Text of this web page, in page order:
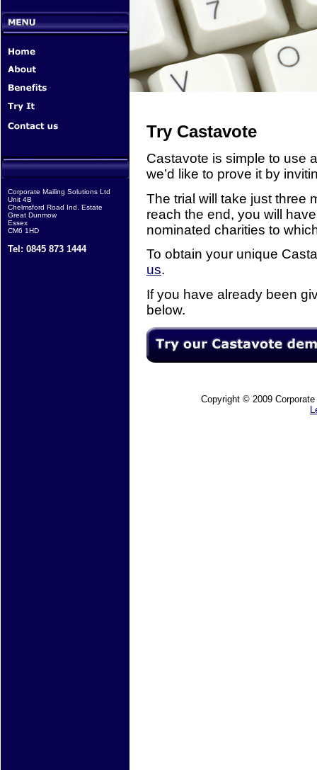
Try Castavote
Castavote is simple to use
we’d like to prove it by
The trial will take just three
reach the end, you will
nominated charities to
To obtain your unique
us.
If you have already been
below.
Corporate Mailing Solutions Ltd
Unit 4B
Chelmsford Road Ind. Estate
Great Dunmow
Essex
CM6 1HD
Tel: 0845 873 1444
Copyright © 2009